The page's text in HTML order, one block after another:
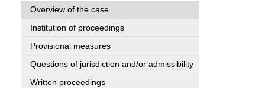
Overview of the case
Institution of proceedings
Provisional measures
Questions of jurisdiction and/or admissibility
Written proceedings